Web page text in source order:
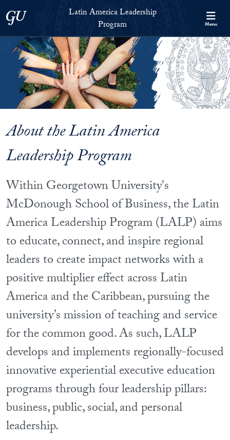
Skip to Latin America Leadership Program Full Site Menu
Georgetown UniversityLatin America Leadership
Program
Menu
About the Latin America
Leadership Program
Within Georgetown University's
McDonough School of Business, the Latin
America Leadership Program (LALP) aims
to educate, connect, and inspire regional
leaders to create impact networks with a
positive multiplier effect across Latin
America and the Caribbean, pursuing the
university’s mission of teaching and service
for the common good. As such, LALP
develops and implements regionally-focused
innovative experiential executive education
programs through four leadership pillars:
business, public, social, and personal
leadership.